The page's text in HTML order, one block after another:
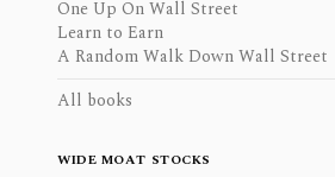
One Up On Wall Street
Learn to Earn
A Random Walk Down Wall Street
All books
WIDE MOAT STOCKS